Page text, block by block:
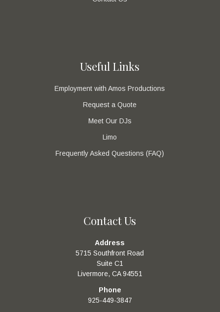
Useful Links
Employment with Amos Productions
Request a Quote
Meet Our DJs
Limo
Frequently Asked Questions (FAQ)
Contact Us
Address
5715 Southfront Road
Suite C1
Livermore, CA 94551
Phone
925-449-3847